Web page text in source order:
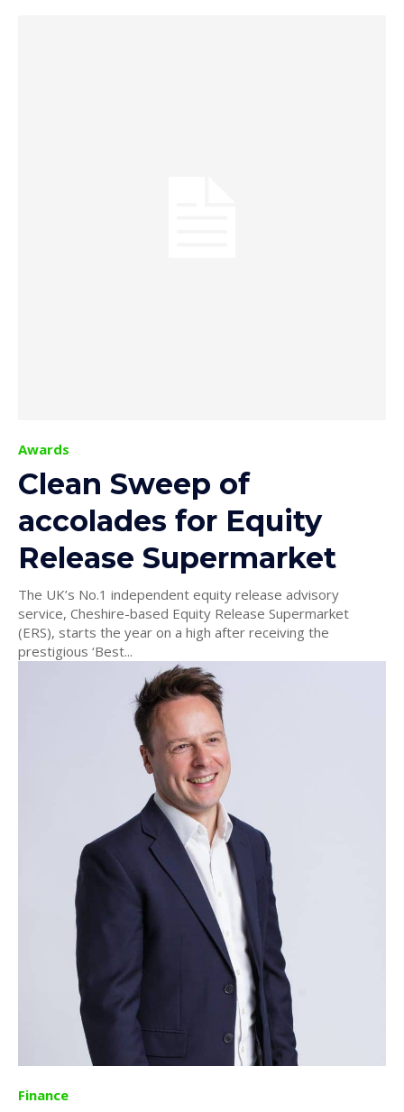
Awards
Clean Sweep of
accolades for Equity
Release Supermarket
The UK’s No.1 independent equity release advisory
service, Cheshire-based Equity Release Supermarket
(ERS), starts the year on a high after receiving the
prestigious ‘Best...
Finance